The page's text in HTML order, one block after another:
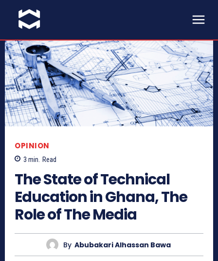
OPINION
3 min. Read
The State of Technical
Education in Ghana, The
Role of The Media
By Abubakari Alhassan Bawa